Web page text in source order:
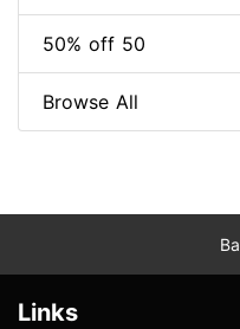
50% off 50
Browse All
Links